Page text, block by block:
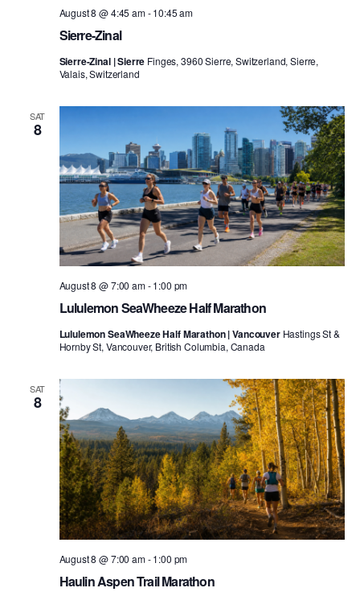
Sierre-Zinal
August 8 @ 4:45 am-10:45 am
Sierre-Zinal | Sierre Finges, 3960 Sierre, Switzerland, Sierre,
Valais, Switzerland
SAT
8
Lululemon SeaWheeze Half Marathon
August 8 @ 7:00 am-1:00 pm
Lululemon SeaWheeze Half Marathon | Vancouver Hastings St &
Hornby St, Vancouver, British Columbia, Canada
SAT
8
Haulin Aspen Trail Marathon
August 8 @ 7:00 am-1:00 pm